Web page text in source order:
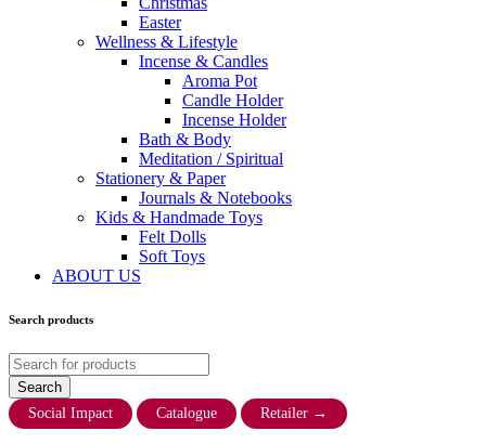
Easter
Wellness & Lifestyle
Incense & Candles
Aroma Pot
Candle Holder
Incense Holder
Bath & Body
Meditation / Spiritual
Stationery & Paper
Journals & Notebooks
Kids & Handmade Toys
Felt Dolls
Soft Toys
ABOUT US
Search products
Social Impact Catalogue Retailer →